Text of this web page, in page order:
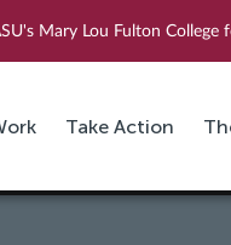
Mary Lou Fulton College
Take Action